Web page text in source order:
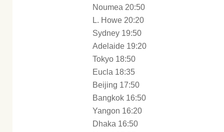
Noumea 20:50
L. Howe 20:20
Sydney 19:50
Adelaide 19:20
Tokyo 18:50
Eucla 18:35
Beijing 17:50
Bangkok 16:50
Yangon 16:20
Dhaka 16:50